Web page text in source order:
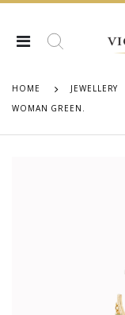
HOME JEWELLERY
WOMAN GREEN.